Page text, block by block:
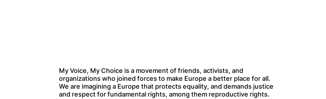
My Voice, My Choice is a movement of friends, activists, and
organizations who joined forces to make Europe a better place for all.
We are imagining a Europe that protects equality, and demands justice
and respect for fundamental rights, among them reproductive rights.